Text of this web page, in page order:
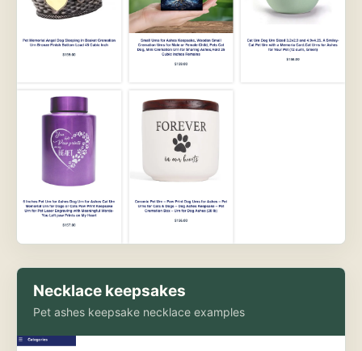
Necklace keepsakes
Pet ashes keepsake necklace examples